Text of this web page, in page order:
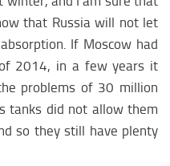
that Russia will not let
If Moscow had
2014, in a few years it
problems of 30 million
tanks did not allow them
so they still have plenty